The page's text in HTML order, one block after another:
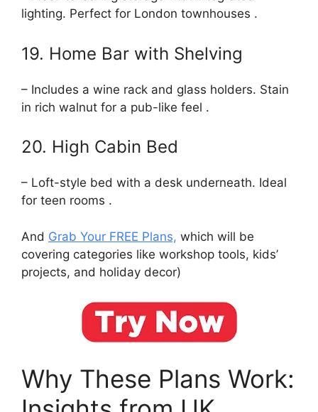
lighting. Perfect for London townhouses .
19. Home Bar with Shelving
– Includes a wine rack and glass holders. Stain
in rich walnut for a pub-like feel .
20. High Cabin Bed
– Loft-style bed with a desk underneath. Ideal
for teen rooms .
And Grab Your FREE Plans, which will be
covering categories like workshop tools, kids’
projects, and holiday decor)
Why These Plans Work: